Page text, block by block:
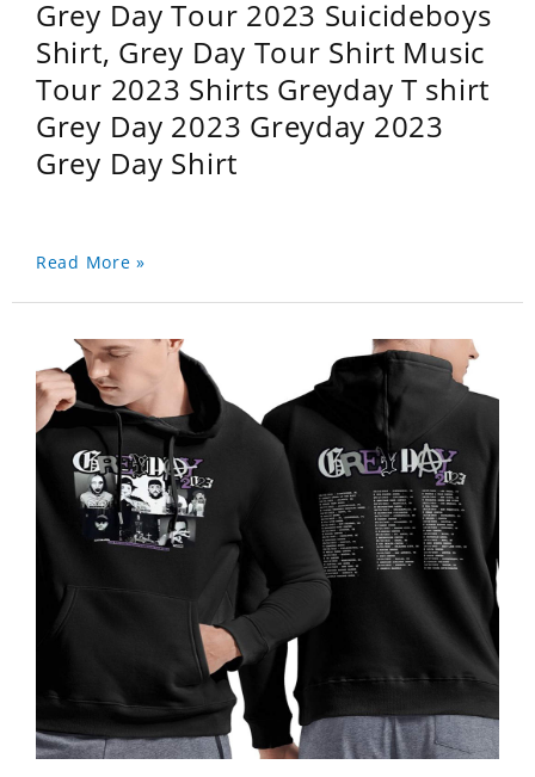
Grey Day Tour 2023 Suicideboys
Shirt, Grey Day Tour Shirt Music
Tour 2023 Shirts Greyday T shirt
Grey Day 2023 Greyday 2023
Grey Day Shirt
Read More »